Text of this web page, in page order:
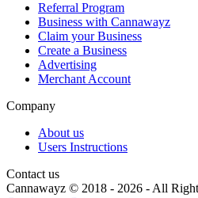
Referral Program
Business with Cannawayz
Claim your Business
Create a Business
Advertising
Merchant Account
Company
About us
Users Instructions
Contact us
Cannawayz © 2018 - 2026 -All